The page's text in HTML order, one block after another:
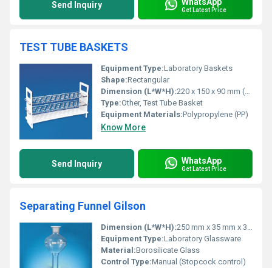
Send Inquiry Get Latest Price
TEST TUBE BASKETS
Equipment Type:Laboratory Baskets
Shape:Rectangular
Dimension (L*W*H):220 x 150 x 90 mm (other sizes available)
Type:Other, Test Tube Basket
Equipment Materials:Polypropylene (PP)
Know More
Send Inquiry WhatsApp
Get Latest Price
Separating Funnel Gilson
Dimension (L*W*H):250 mm x 35 mm x 35 mm (approximate for 250 ml capacity)
Equipment Type:Laboratory Glassware
Material:Borosilicate Glass
Control Type:Manual (Stopcock control)